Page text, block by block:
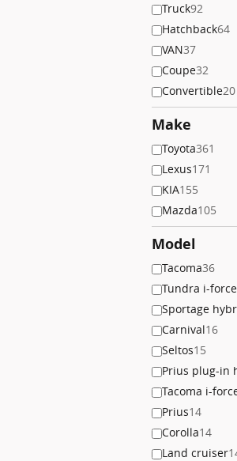
Truck92
Hatchback64
VAN37
Coupe32
Convertible20
Make
Toyota361
Lexus171
KIA155
Mazda105
Model
Tacoma36
Tundra i-
Sportage
Carnival16
Seltos15
Prius plug-in
Tacoma i-
Prius14
Corolla14
Land cruiser